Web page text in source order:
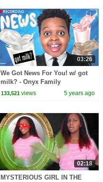
03:26
We Got News For You! w/ got
milk? - Onyx Family
133,521 views 5 years ago
02:18
MYSTERIOUS GIRL IN THE